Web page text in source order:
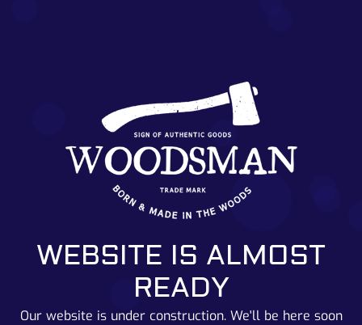
WEBSITE IS ALMOST
READY
Our website is under construction. We'll be here soon